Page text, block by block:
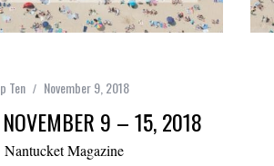
Ten November 9, 2018
9 – 15, 2018
Nantucket Magazine